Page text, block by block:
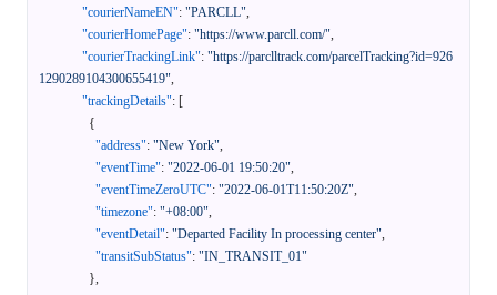
"courierNameEN": "PARCLL",
"courierHomePage": "https://www.parcll.com/",
"courierTrackingLink": "https://parclltrack.com/parcelTracking?id=926
1290289104300655419",
"trackingDetails": [
{
"address": "New York",
"eventTime": "2022-06-01 19:50:20",
"eventTimeZeroUTC": "2022-06-01T11:50:20Z",
"timezone": "+08:00",
"eventDetail": "Departed Facility In processing center",
"transitSubStatus": "IN_TRANSIT_01"
},